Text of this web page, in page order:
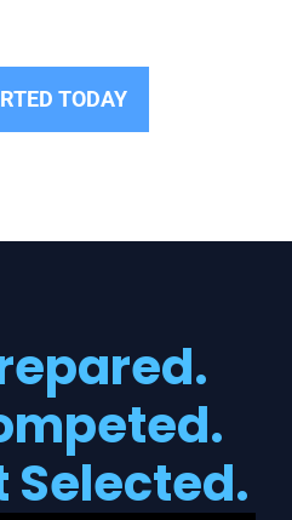
TODAY
Selected.